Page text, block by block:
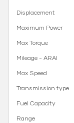
Displacement
Maximum Power
Max Torque
Mileage - ARAI
Max Speed
Transmission type
Fuel Capacity
Range